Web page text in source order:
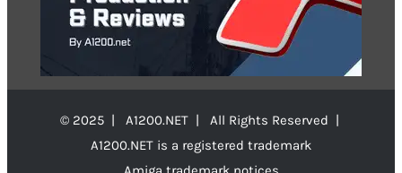
© 2025 | A1200.NET | All Rights Reserved |
A1200.NET is a registered trademark